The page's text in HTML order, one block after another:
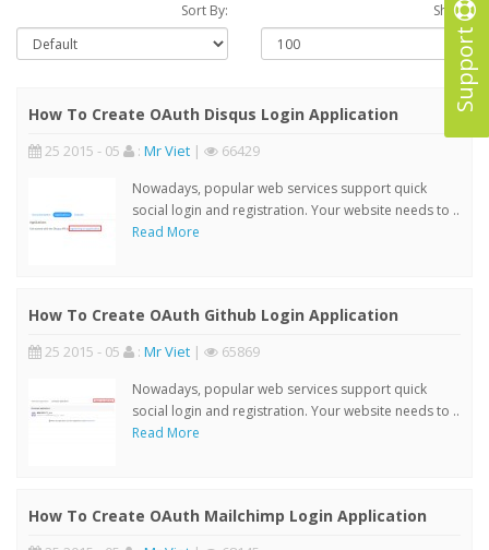
Support
Sort By: Show :
How To Create OAuth Disqus Login Application
25 2015 - 05 : Mr Viet | 66429
Nowadays, popular web services support quick
social login and registration. Your website needs to ..
Read More
How To Create OAuth Github Login Application
25 2015 - 05 : Mr Viet | 65869
Nowadays, popular web services support quick
social login and registration. Your website needs to ..
Read More
How To Create OAuth Mailchimp Login Application